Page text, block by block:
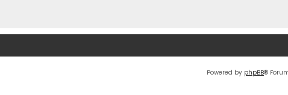
Powered by phpBB®